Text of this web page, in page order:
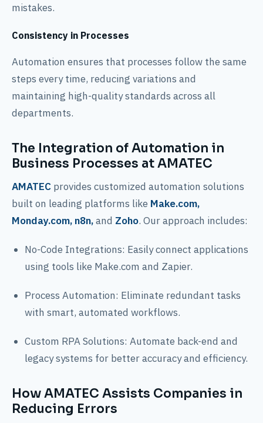
mistakes.
Consistency in Processes
Automation ensures that processes follow the same
steps every time, reducing variations and
maintaining high-quality standards across all
departments.
The Integration of Automation in
Business Processes at AMATEC
AMATEC provides customized automation solutions
built on leading platforms like Make.com,
Monday.com, n8n,and Zoho. Our approach includes:
No-Code Integrations: Easily connect applications
using tools like Make.com and Zapier.
Process Automation: Eliminate redundant tasks
with smart, automated workflows.
Custom RPA Solutions: Automate back-end and
legacy systems for better accuracy and efficiency.
How AMATEC Assists Companies in
Reducing Errors